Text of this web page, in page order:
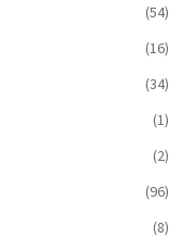
(54)
(16)
(34)
(1)
(2)
(96)
(8)